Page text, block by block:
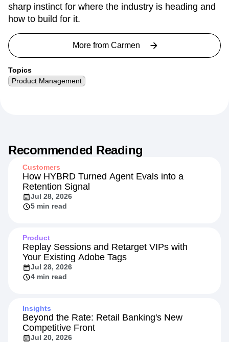
sharp instinct for where the industry is heading and
how to build for it.
More from Carmen
Topics
Product Management
Recommended Reading
Customers
How HYBRD Turned Agent Evals into a
Retention Signal
Jul 28, 2026
5 min read
Product
Replay Sessions and Retarget VIPs with
Your Existing Adobe Tags
Jul 28, 2026
4 min read
Insights
Beyond the Rate: Retail Banking's New
Competitive Front
Jul 20, 2026